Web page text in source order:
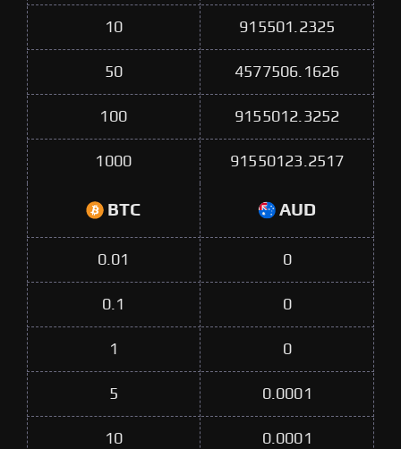
10 915501.2325
50 4577506.1626
100 9155012.3252
1000 91550123.2517
BTC AUD
0.01 0
0.1 0
1 0
5 0.0001
10 0.0001